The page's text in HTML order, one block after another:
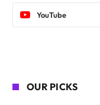
YouTube
OUR PICKS